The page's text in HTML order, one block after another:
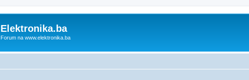
Elektronika.ba
Forum na www.elektronika.ba